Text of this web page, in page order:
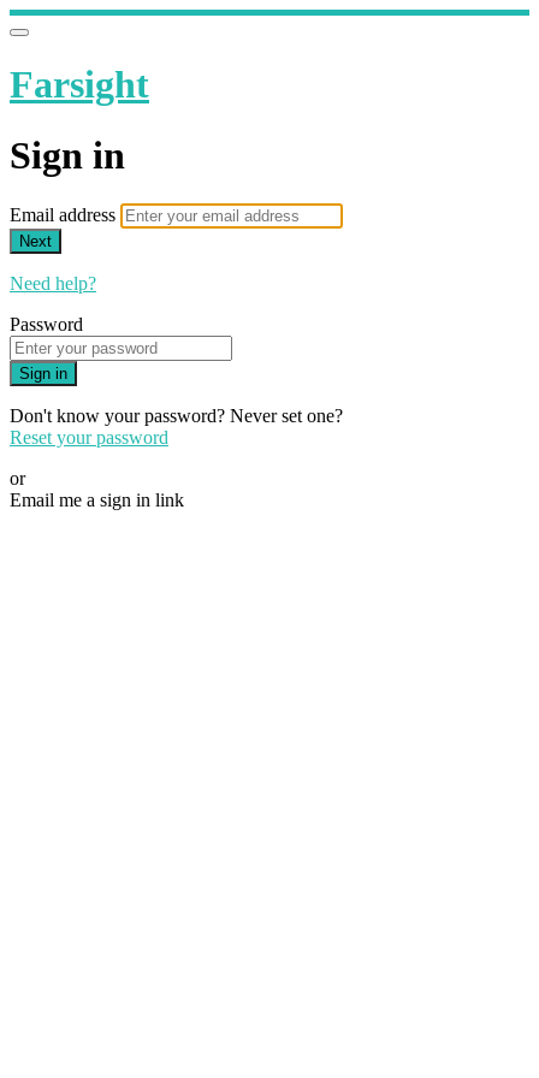
Farsight
Sign in
Email address
Next
Need help?
Password
Sign in
Don't know your password? Never set one?
Reset your password
or
Email me a sign in link